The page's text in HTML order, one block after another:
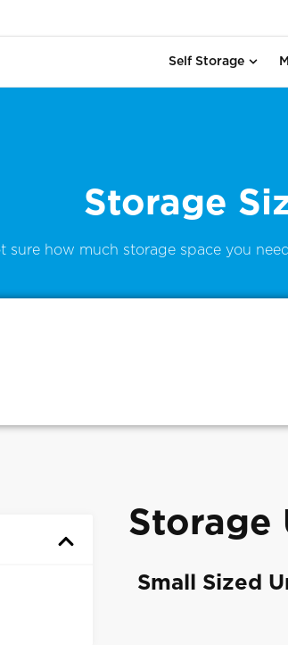
Self Storage
Storage
sure how much storage space you
Storage
Small Sized